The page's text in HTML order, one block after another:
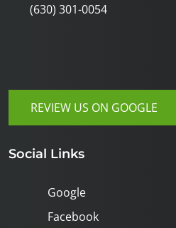
(630) 301-0054
REVIEW US ON GOOGLE
Social Links
Google
Facebook